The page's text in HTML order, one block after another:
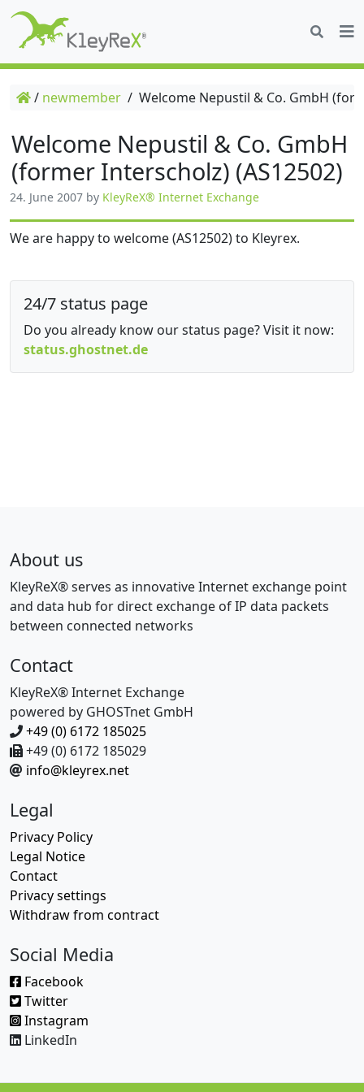
/ newmember / Welcome Nepustil & Co. GmbH
Welcome Nepustil & Co. GmbH
(former Interscholz) (AS12502)
24. June 2007 by KleyReX® Internet Exchange
We are happy to welcome (AS12502) to Kleyrex.
24/7 status page
Do you already know our status page? Visit it now:
status.ghostnet.de
About us
KleyReX® serves as innovative Internet exchange point
and data hub for direct exchange of IP data packets
between connected networks
Contact
KleyReX® Internet Exchange
powered by GHOSTnet GmbH
+49 (0) 6172 185025
+49 (0) 6172 185029
info@kleyrex.net
Legal
Privacy Policy
Legal Notice
Contact
Privacy settings
Withdraw from contract
Social Media
Facebook
Twitter
Instagram
LinkedIn